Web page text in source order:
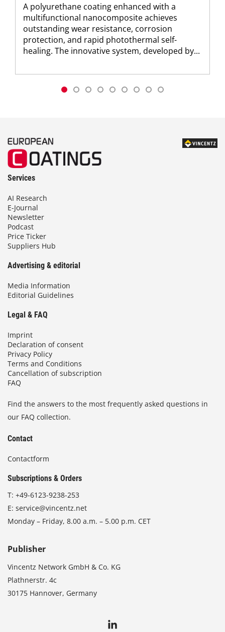
A polyurethane coating enhanced with a
multifunctional nanocomposite achieves
outstanding wear resistance, corrosion
protection, and rapid photothermal self-
healing. The innovative system, developed by...
Services
AI Research
E-Journal
Newsletter
Podcast
Price Ticker
Suppliers Hub
Advertising & editorial
Media Information
Editorial Guidelines
Legal & FAQ
Imprint
Declaration of consent
Privacy Policy
Terms and Conditions
Cancellation of subscription
FAQ
Find the answers to the most frequently asked questions in
our FAQ collection.
Contact
Contactform
Subscriptions & Orders
T: +49-6123-9238-253
E: service@vincentz.net
Monday – Friday, 8.00 a.m. – 5.00 p.m. CET
Publisher
Vincentz Network GmbH & Co. KG
Plathnerstr. 4c
30175 Hannover, Germany